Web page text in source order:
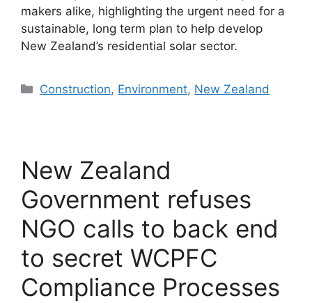
makers alike, highlighting the urgent need for a
sustainable, long term plan to help develop
New Zealand’s residential solar sector.
Categories
Construction, Environment, New Zealand
New Zealand
Government refuses
NGO calls to back end
to secret WCPFC
Compliance Processes